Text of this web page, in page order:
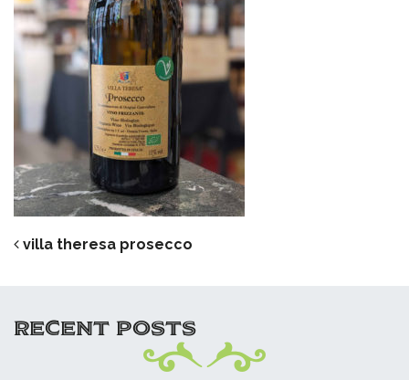
POST NAVIGATION
villa theresa prosecco
RECENT POSTS